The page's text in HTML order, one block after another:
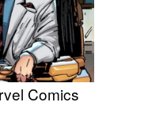
Comics